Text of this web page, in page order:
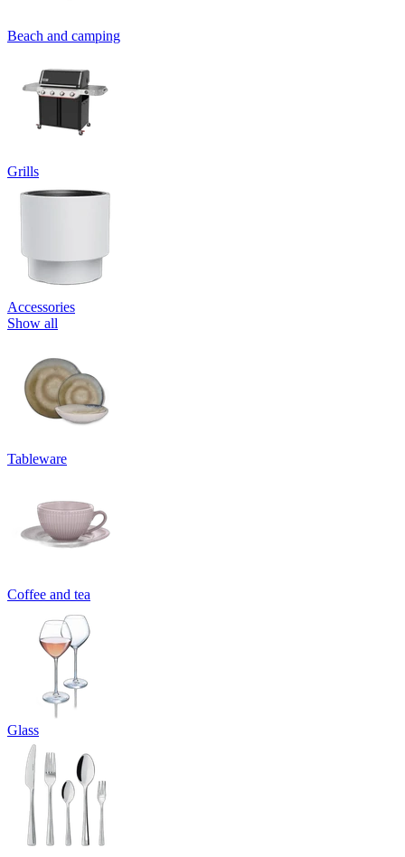
Beach and camping
Grills
Accessories
Show all
Tableware
Coffee and tea
Glass